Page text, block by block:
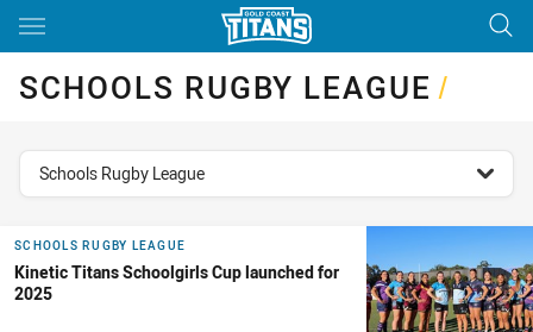
Main
SCHOOLS RUGBY LEAGUE/
topics filter
Schools Rugby League
SCHOOLS RUGBY LEAGUE
Kinetic Titans Schoolgirls Cup launched for
2025